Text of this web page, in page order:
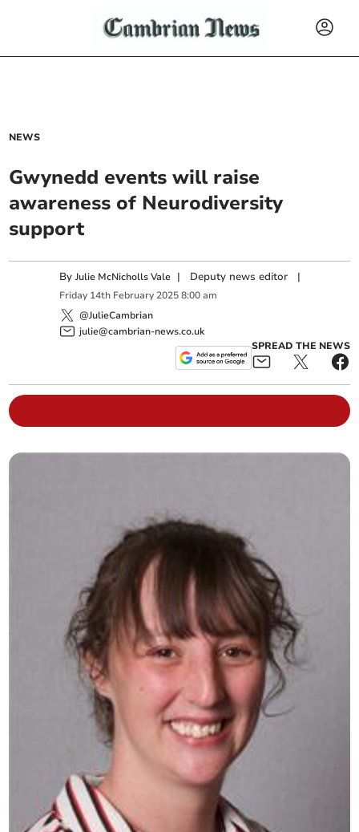
NEWS
Gwynedd events will raise
awareness of Neurodiversity
support
ByJulie McNicholls Vale | Deputy news editor |
Friday 14th February 2025 8:00 am
@JulieCambrian
julie@cambrian-news.co.uk
SPREAD THE NEWS